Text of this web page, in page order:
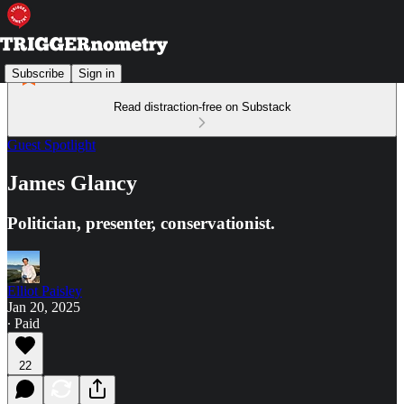
Subscribe Sign in
Read distraction-free on Substack
Guest Spotlight
James Glancy
Politician, presenter, conservationist.
Elliot Paisley
Jan 20, 2025
∙ Paid
22